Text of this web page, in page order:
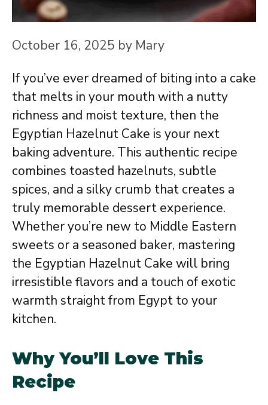
October 16, 2025 by Mary
If you’ve ever dreamed of biting into a cake
that melts in your mouth with a nutty
richness and moist texture, then the
Egyptian Hazelnut Cake is your next
baking adventure. This authentic recipe
combines toasted hazelnuts, subtle
spices, and a silky crumb that creates a
truly memorable dessert experience.
Whether you’re new to Middle Eastern
sweets or a seasoned baker, mastering
the Egyptian Hazelnut Cake will bring
irresistible flavors and a touch of exotic
warmth straight from Egypt to your
kitchen.
Why You’ll Love This
Recipe